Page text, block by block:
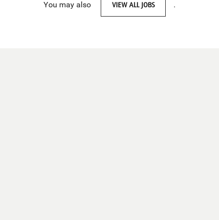
You may also VIEW ALL JOBS .